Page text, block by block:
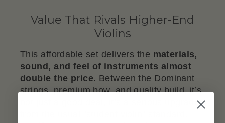
Value That Rivals Higher-End
Violins
This affordable set delivers the materials,
sound, and feel of instruments almost
double the price. Between the Dominant
strings, premium bow, and quality build, it’s
not just a good deal, it’s a serious upgrade